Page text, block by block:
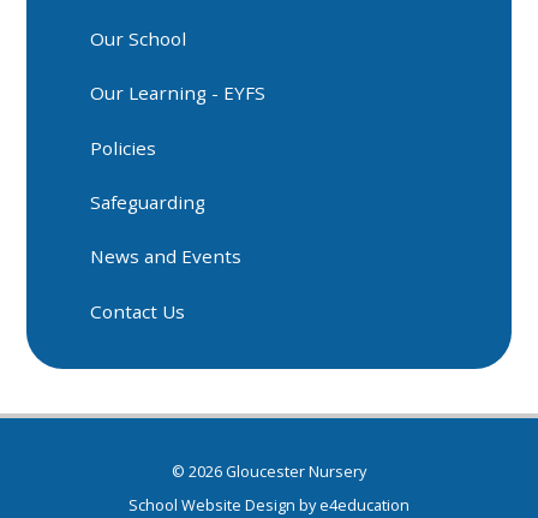
Our School
Our Learning - EYFS
Policies
Safeguarding
News and Events
Contact Us
© 2026 Gloucester Nursery
School Website Design bye4education